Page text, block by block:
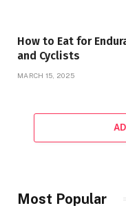
How to Eat for
and Cyclists
MARCH 15, 2025
Most Popular